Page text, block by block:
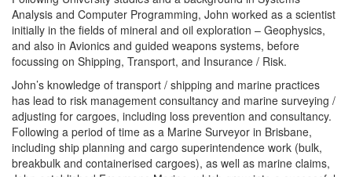
Analysis and Computer Programming, John worked as a scientist
initially in the fields of mineral and oil exploration – Geophysics,
and also in Avionics and guided weapons systems, before
focussing on Shipping, Transport, and Insurance / Risk.
John’s knowledge of transport / shipping and marine practices
has lead to risk management consultancy and marine surveying /
adjusting for cargoes, including loss prevention and consultancy.
Following a period of time as a Marine Surveyor in Brisbane,
including ship planning and cargo superintendence work (bulk,
breakbulk and containerised cargoes), as well as marine claims,